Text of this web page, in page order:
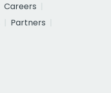
Careers
Partners